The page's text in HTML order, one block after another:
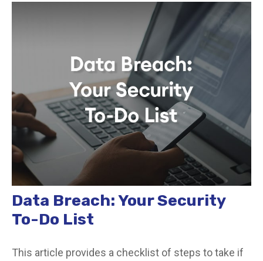
Data Breach: Your Security
To-Do List
This article provides a checklist of steps to take if